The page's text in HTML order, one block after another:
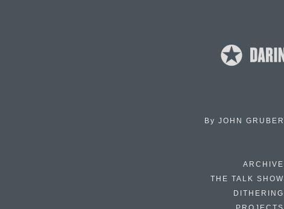
By JOHN GRUBER
ARCHIVE
THE TALK SHOW
DITHERING